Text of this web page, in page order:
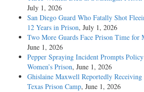
July 1, 2026
San Diego Guard Who Fatally Shot
12 Years in Prison, July 1, 2026
Two More Guards Face Prison Time
June 1, 2026
Pepper Spraying Incident Prompts
Women’s Prison, June 1, 2026
Ghislaine Maxwell Reportedly
Texas Prison Camp, June 1, 2026